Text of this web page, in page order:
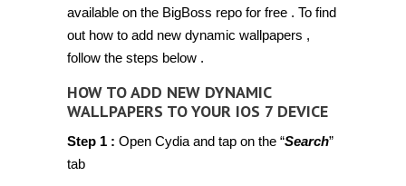
available on the BigBoss repo for free . To find
out how to add new dynamic wallpapers ,
follow the steps below .
HOW TO ADD NEW DYNAMIC
WALLPAPERS TO YOUR IOS 7 DEVICE
Step 1 : Open Cydia and tap on the “Search”
tab